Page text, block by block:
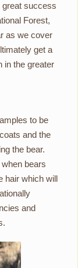
great success
Forest,
as we cover
get a
in the greater
to be
and the
the bear.
bears
hair which will
and